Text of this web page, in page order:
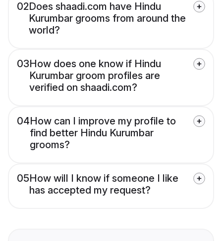
02Does shaadi.com have Hindu
Kurumbar grooms from around the
world?
03How does one know if Hindu
Kurumbar groom profiles are
verified on shaadi.com?
04How can I improve my profile to
find better Hindu Kurumbar
grooms?
05How will I know if someone I like
has accepted my request?